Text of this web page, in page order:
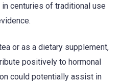
centuries of traditional use
or as a dietary supplement,
positively to hormonal
could potentially assist in